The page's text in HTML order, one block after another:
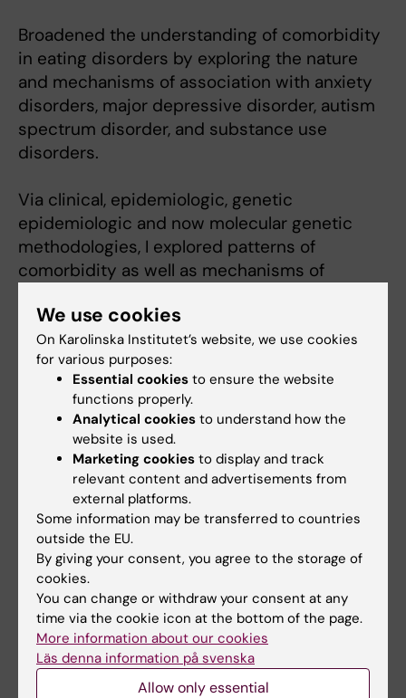
Broadened the understanding of comorbidity
in eating disorders by exploring the nature
and mechanisms of association with anxiety
disorders, major depressive disorder, autism
spectrum disorder, and substance use
disorders.
Via clinical, epidemiologic, genetic
epidemiologic and now molecular genetic
methodologies, I explored patterns of
comorbidity as well as mechanisms of
were often considered to be “variants” of
other disorders. By applying a variety of
methods, this work made the understanding
of comorbidity more sophisticated by
explicating patterns of onset and the extent
to which both genetic and environmental risk
factors are shared across classes of
disorders. This work has also informed the
well-known phenomenon of diagnostic
crossover within eating disorders by
revealing both shared and independent
genetic factors influencing anorexia and
bulimia nervosa. A natural extension of this
work is calculating genetic correlations
across psychiatric and somatic disorders for
which GWAS data are available.
We use cookies
On Karolinska Institutet’s website, we use cookies
for various purposes:
Essential cookies to ensure the website
functions properly.
Analytical cookies to understand how the
website is used.
Marketing cookies to display and track
relevant content and advertisements from
external platforms.
Some information may be transferred to countries
outside the EU.
By giving your consent, you agree to the storage of
cookies.
You can change or withdraw your consent at any
time via the cookie icon at the bottom of the page.
More information about our cookies
Läs denna information på svenska
Allow only essential